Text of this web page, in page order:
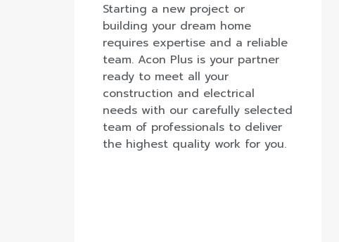
Starting a new project or
building your dream home
requires expertise and a reliable
team. Acon Plus is your partner
ready to meet all your
construction and electrical
needs with our carefully selected
team of professionals to deliver
the highest quality work for you.